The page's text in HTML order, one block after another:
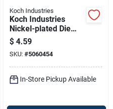
Koch Industries
Koch Industries
Nickel-plated Die
Cast Bolt Snap 70 Lb
3-5/16 In. L
$ 4.59
SKU: #5060454
In-Store Pickup Available